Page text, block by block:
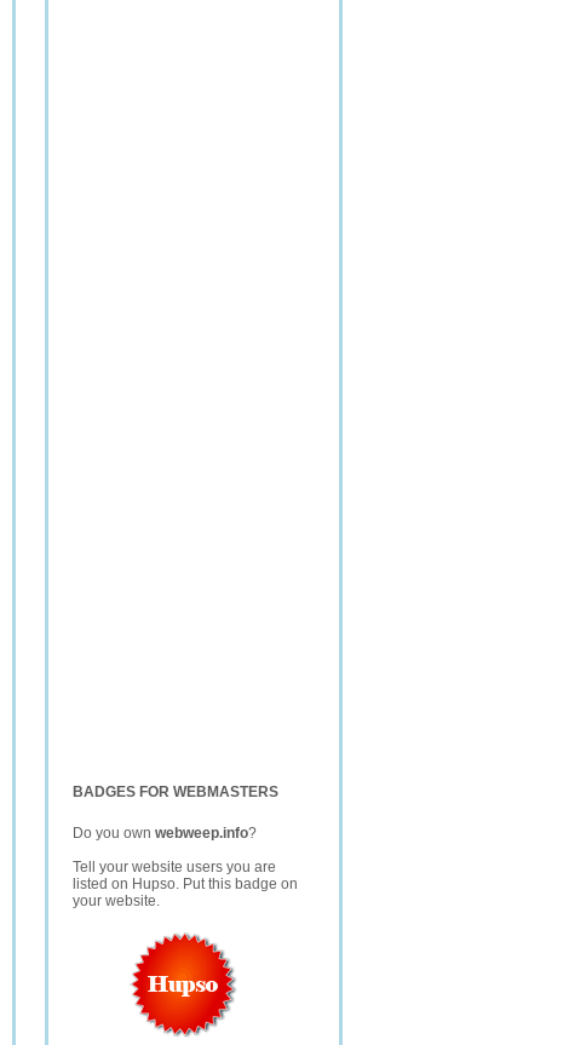
BADGES FOR WEBMASTERS
Do you own webweep.info?
Tell your website users you are
listed on Hupso. Put this badge on
your website.